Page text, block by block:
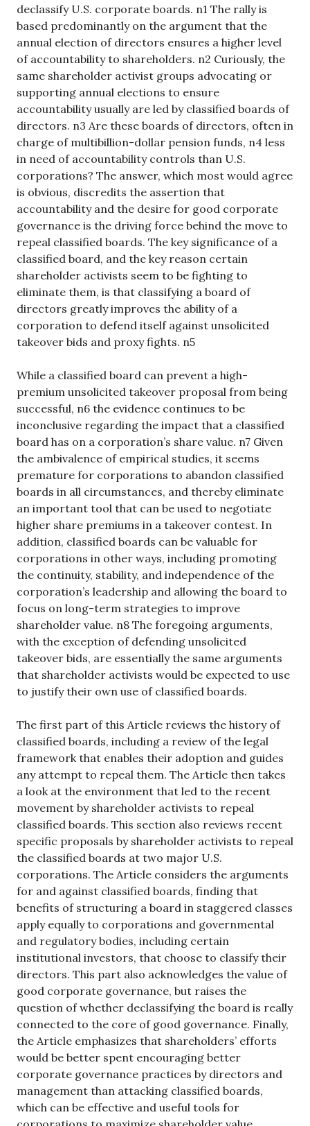
declassify U.S. corporate boards. n1 The rally is
based predominantly on the argument that the
annual election of directors ensures a higher level
of accountability to shareholders. n2 Curiously, the
same shareholder activist groups advocating or
supporting annual elections to ensure
accountability usually are led by classified boards of
directors. n3 Are these boards of directors, often in
charge of multibillion-dollar pension funds, n4 less
in need of accountability controls than U.S.
corporations? The answer, which most would agree
is obvious, discredits the assertion that
accountability and the desire for good corporate
governance is the driving force behind the move to
repeal classified boards. The key significance of a
classified board, and the key reason certain
shareholder activists seem to be fighting to
eliminate them, is that classifying a board of
directors greatly improves the ability of a
corporation to defend itself against unsolicited
takeover bids and proxy fights. n5
While a classified board can prevent a high-
premium unsolicited takeover proposal from being
successful, n6 the evidence continues to be
inconclusive regarding the impact that a classified
board has on a corporation’s share value. n7 Given
the ambivalence of empirical studies, it seems
premature for corporations to abandon classified
boards in all circumstances, and thereby eliminate
an important tool that can be used to negotiate
higher share premiums in a takeover contest. In
addition, classified boards can be valuable for
corporations in other ways, including promoting
the continuity, stability, and independence of the
corporation’s leadership and allowing the board to
focus on long-term strategies to improve
shareholder value. n8 The foregoing arguments,
with the exception of defending unsolicited
takeover bids, are essentially the same arguments
that shareholder activists would be expected to use
to justify their own use of classified boards.
The first part of this Article reviews the history of
classified boards, including a review of the legal
framework that enables their adoption and guides
any attempt to repeal them. The Article then takes
a look at the environment that led to the recent
movement by shareholder activists to repeal
classified boards. This section also reviews recent
specific proposals by shareholder activists to repeal
the classified boards at two major U.S.
corporations. The Article considers the arguments
for and against classified boards, finding that
benefits of structuring a board in staggered classes
apply equally to corporations and governmental
and regulatory bodies, including certain
institutional investors, that choose to classify their
directors. This part also acknowledges the value of
good corporate governance, but raises the
question of whether declassifying the board is really
connected to the core of good governance. Finally,
the Article emphasizes that shareholders’ efforts
would be better spent encouraging better
corporate governance practices by directors and
management than attacking classified boards,
which can be effective and useful tools for